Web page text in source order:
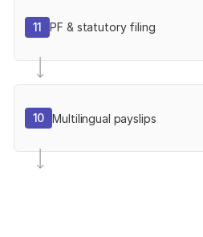
11 PF & statutory filing
10 Multilingual payslips